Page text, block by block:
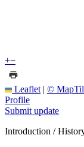
+−
Leaflet | ©
Profile
Submit update
Introduction /